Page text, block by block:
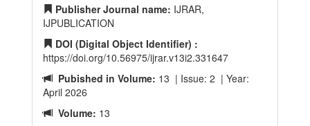
Publisher Journal name: IJRAR,
IJPUBLICATION
DOI (Digital Object Identifier) :
https://doi.org/10.56975/ijrar.v13i2.331647
Pubished in Volume: 13 | Issue: 2 | Year:
April 2026
Volume: 13